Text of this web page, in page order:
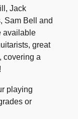
Jack
Sam Bell and
available
great
covering a
playing
or